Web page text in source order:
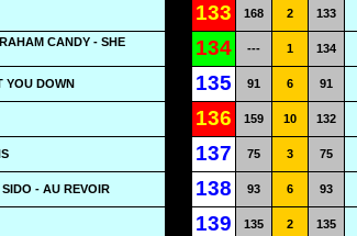
133 168 2 133
CANDY - SHE
134 --- 1 134
YOU DOWN 135 91 6 91
136 159 10 132
137 75 3 75
- AU REVOIR 138 93 6 93
139 135 2 135